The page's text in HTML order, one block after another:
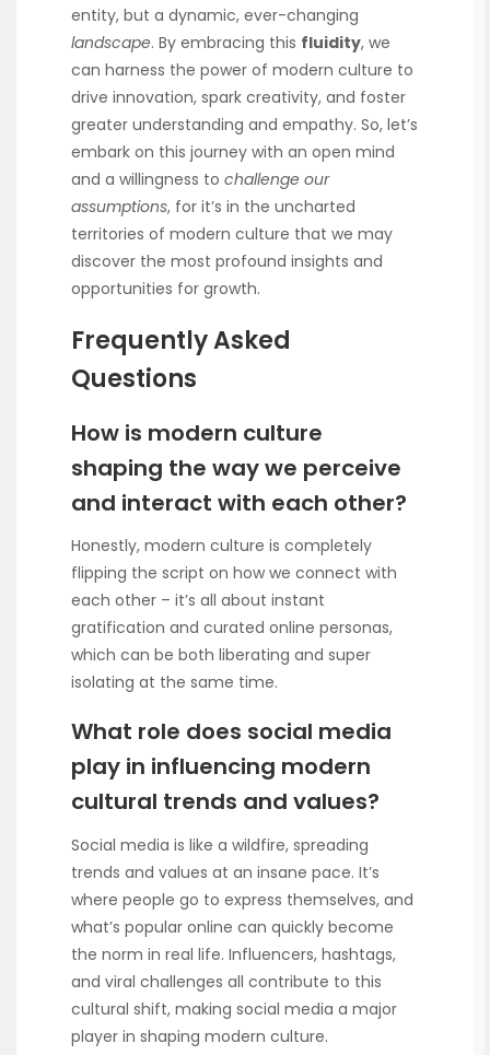
entity, but a dynamic, ever-changing
landscape. By embracing this fluidity, we
can harness the power of modern culture to
drive innovation, spark creativity, and foster
greater understanding and empathy. So, let’s
embark on this journey with an open mind
and a willingness to challenge our
assumptions, for it’s in the uncharted
territories of modern culture that we may
discover the most profound insights and
opportunities for growth.
Frequently Asked
Questions
How is modern culture
shaping the way we perceive
and interact with each other?
Honestly, modern culture is completely
flipping the script on how we connect with
each other – it’s all about instant
gratification and curated online personas,
which can be both liberating and super
isolating at the same time.
What role does social media
play in influencing modern
cultural trends and values?
Social media is like a wildfire, spreading
trends and values at an insane pace. It’s
where people go to express themselves, and
what’s popular online can quickly become
the norm in real life. Influencers, hashtags,
and viral challenges all contribute to this
cultural shift, making social media a major
player in shaping modern culture.